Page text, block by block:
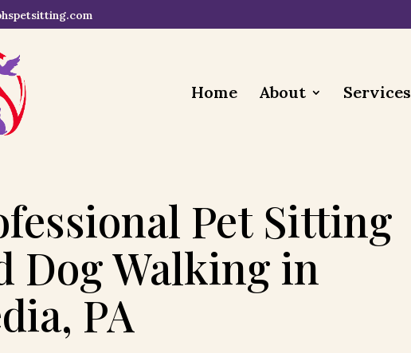
Home About Services
Pet Sitting
Dog Walking in
PA